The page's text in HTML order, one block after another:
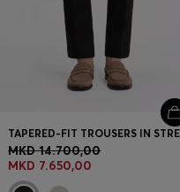
MKD 14.700,00
MKD 7.650,00